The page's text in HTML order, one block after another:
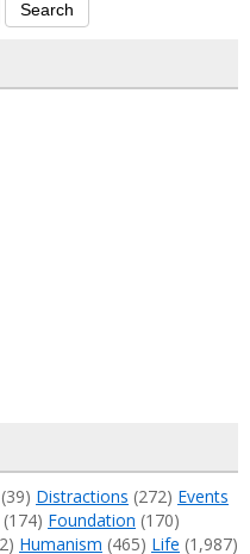
Distractions (272) Events
(174) Foundation (170)
Humanism (465) Life (1,987)